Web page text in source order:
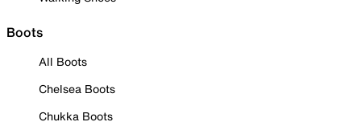
Boots
All Boots
Chelsea Boots
Chukka Boots